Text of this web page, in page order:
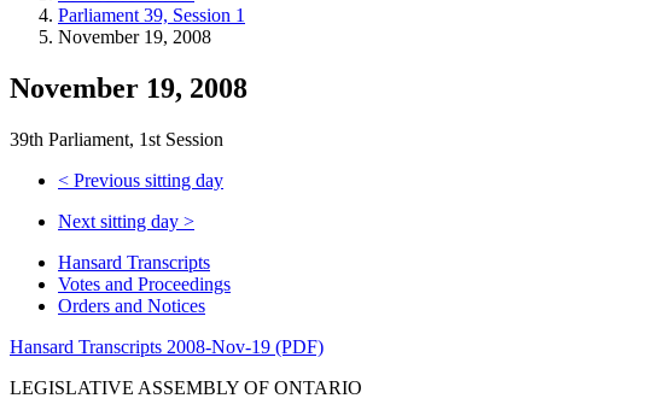
Parliament 39, Session 1
November 19, 2008
November 19, 2008
39th Parliament, 1st Session
< Previous sitting day
Next sitting day >
Hansard Transcripts
Votes and Proceedings
Orders and Notices
Hansard Transcripts 2008-Nov-19 (PDF)
LEGISLATIVE ASSEMBLY OF ONTARIO